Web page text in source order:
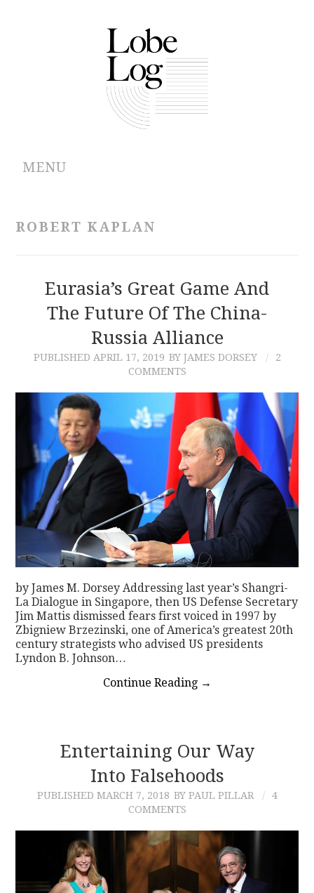
MENU
CONTRIBUTIONS
CONTACT
ROBERT KAPLAN
Eurasia’s Great Game And
The Future Of The China-
Russia Alliance
PUBLISHED APRIL 17, 2019 BY JAMES DORSEY
2
COMMENTS
by James M. Dorsey Addressing last year’s Shangri-
La Dialogue in Singapore, then US Defense Secretary
Jim Mattis dismissed fears first voiced in 1997 by
Zbigniew Brzezinski, one of America’s greatest 20th
century strategists who advised US presidents
Lyndon B. Johnson…
Continue Reading →
Entertaining Our Way
Into Falsehoods
PUBLISHED MARCH 7, 2018 BY PAUL PILLAR
4
COMMENTS